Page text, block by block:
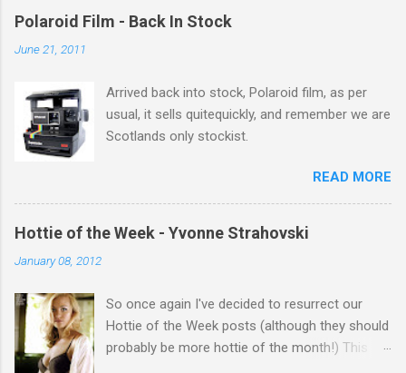
gets better with age, so this week Michelle we
Polaroid Film - Back In Stock
June 21, 2011
Arrived back into stock, Polaroid film, as per
usual, it sells quitequickly, and remember we are
Scotlands only stockist.
READ MORE
Hottie of the Week - Yvonne Strahovski
January 08, 2012
So once again I've decided to resurrect our
Hottie of the Week posts (although they should
probably be more hottie of the month!) This